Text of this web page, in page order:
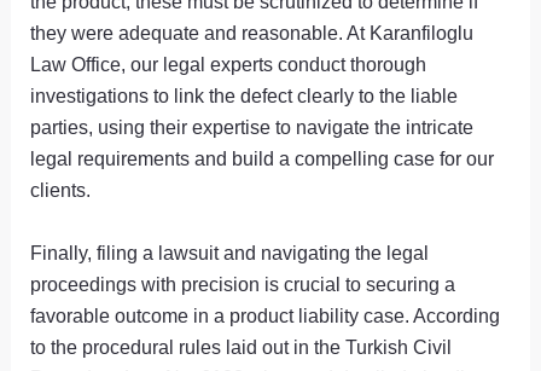
they were adequate and reasonable. At Karanfiloglu
Law Office, our legal experts conduct thorough
investigations to link the defect clearly to the liable
parties, using their expertise to navigate the intricate
legal requirements and build a compelling case for our
clients.
Finally, filing a lawsuit and navigating the legal
proceedings with precision is crucial to securing a
favorable outcome in a product liability case. According
to the procedural rules laid out in the Turkish Civil